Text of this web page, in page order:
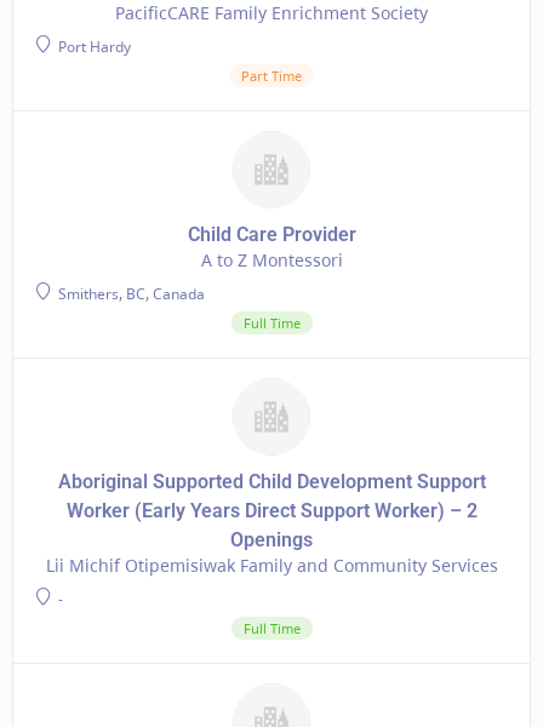
PacificCARE Family Enrichment Society
Port Hardy
Part Time
Child Care Provider
A to Z Montessori
Smithers, BC, Canada
Full Time
Aboriginal Supported Child Development Support
Worker (Early Years Direct Support Worker) – 2
Openings
Lii Michif Otipemisiwak Family and Community Services
-
Full Time